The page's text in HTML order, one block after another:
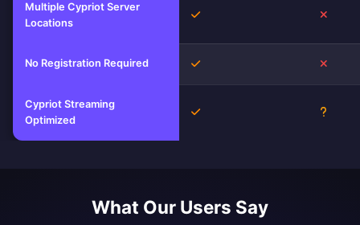
Multiple Cypriot Server
Locations
Yes
No Registration Required Yes
Cypriot Streaming
Optimized
Yes
What Our Users Say